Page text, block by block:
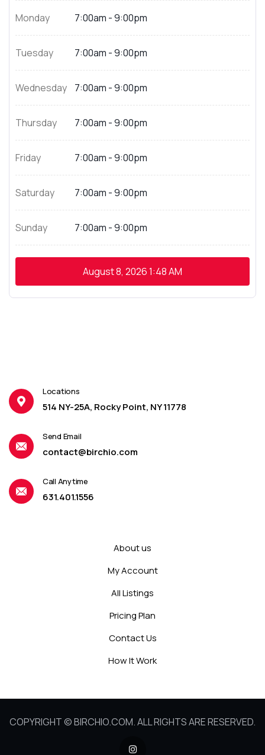
Monday 7:00am - 9:00pm
Tuesday 7:00am - 9:00pm
Wednesday 7:00am - 9:00pm
Thursday 7:00am - 9:00pm
Friday 7:00am - 9:00pm
Saturday 7:00am - 9:00pm
Sunday 7:00am - 9:00pm
August 8, 20261:48 AM
Locations
514 NY-25A, Rocky Point, NY 11778
Send Email
contact@birchio.com
Call Anytime
631.401.1556
About us
My Account
All Listings
Pricing Plan
Contact Us
How It Work
COPYRIGHT © BIRCHIO.COM. ALL RIGHTS ARE RESERVED.